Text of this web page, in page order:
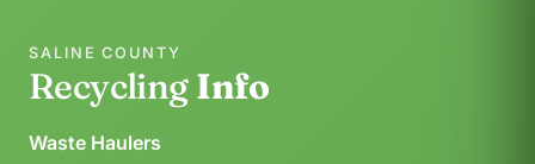
SALINE COUNTY
RecyclingInfo
Waste Haulers